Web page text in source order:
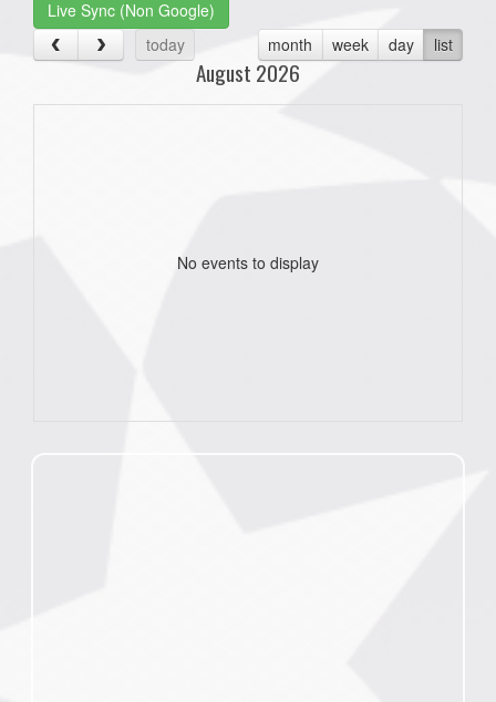
Live Sync (Non Google)
today
month week day list
August 2026
No events to display